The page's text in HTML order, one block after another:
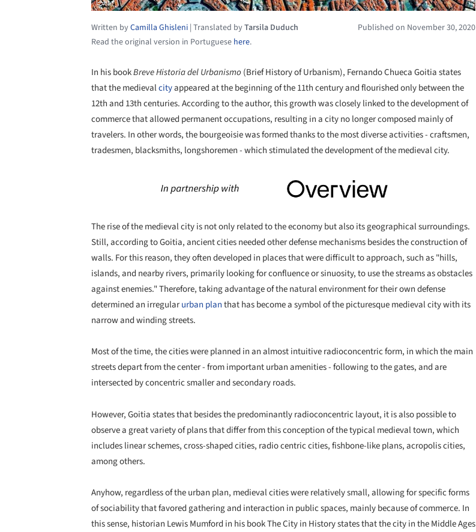
Written byCamilla Ghisleni | Translated byTarsila Duduch
Read the original version in Portuguese here.
Published on November 30, 2020
In his bookBreve Historia del Urbanismo (Brief History of Urbanism), Fernando Chueca Goitia states
that the medievalcityappeared at the beginning of the 11th century and flourished only between the
12th and 13th centuries. According to the author, this growth was closely linked to the development of
commerce that allowed permanent occupations, resulting in a city no longer composed mainly of
travelers. In other words, the bourgeoisie was formed thanks to the most diverse activities - craftsmen,
tradesmen, blacksmiths, longshoremen - which stimulated the development of the medieval city.
The rise of the medieval city is not only related to the economy but also its geographical surroundings.
Still, according to Goitia, ancient cities needed other defense mechanisms besides the construction of
walls. For this reason, they often developed in places that were difficult to approach, such as "hills,
islands, and nearby rivers, primarily looking for confluence or sinuosity, to use the streams as obstacles
against enemies." Therefore, taking advantage of the natural environment for their own defense
determined an irregularurban planthat has become a symbol of the picturesque medieval city with its
narrow and winding streets.
Most of the time, the cities were planned in an almost intuitive radioconcentric form, in which the main
streets depart from the center - from important urban amenities - following to the gates, and are
intersected by concentric smaller and secondary roads.
However, Goitia states that besides the predominantly radioconcentric layout, it is also possible to
observe a great variety of plans that differ from this conception of the typical medieval town, which
includes linear schemes, cross-shaped cities, radio centric cities, fishbone-like plans, acropolis cities,
among others.
Anyhow, regardless of the urban plan, medieval cities were relatively small, allowing for specific forms
of sociability that favored gathering and interaction in public spaces, mainly because of commerce. In
this sense, historian Lewis Mumford in his book The City in History states that the city in the Middle Ages